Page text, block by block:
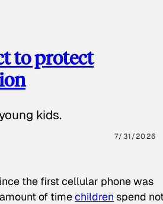
to protect
kids.
7/31/2026
the first cellular phone was
of timechildren spend